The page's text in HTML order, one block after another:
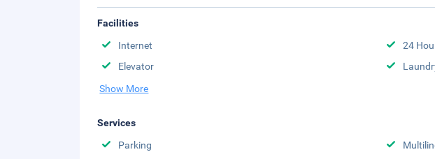
Facilities
Internet
24
Elevator
Show More
Services
Parking